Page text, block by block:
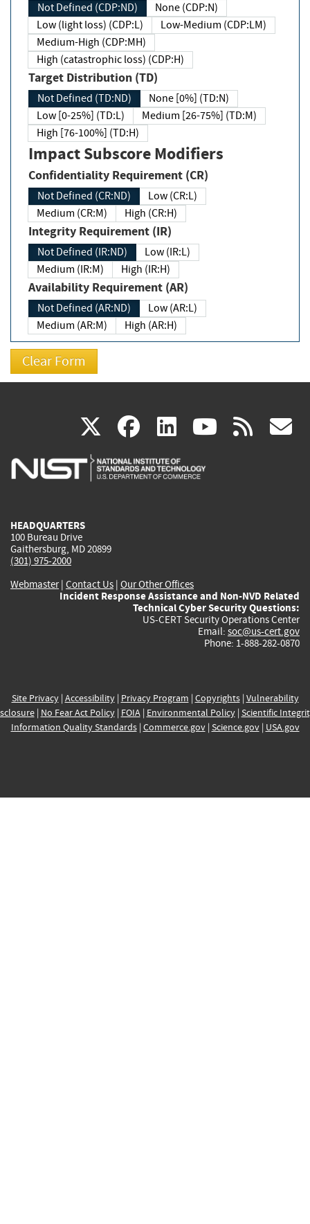
Not Defined (CDP:ND)
None (CDP:N)
Low (light loss) (CDP:L)
Low-Medium (CDP:LM)
Medium-High (CDP:MH)
High (catastrophic loss) (CDP:H)
Target Distribution (TD)
Not Defined (TD:ND)
None [0%] (TD:N)
Low [0-25%] (TD:L)
Medium [26-75%] (TD:M)
High [76-100%] (TD:H)
Impact Subscore Modifiers
Confidentiality Requirement (CR)
Not Defined (CR:ND)
Low (CR:L)
Medium (CR:M)
High (CR:H)
Integrity Requirement (IR)
Not Defined (IR:ND)
Low (IR:L)
Medium (IR:M)
High (IR:H)
Availability Requirement (AR)
Not Defined (AR:ND)
Low (AR:L)
Medium (AR:M)
High (AR:H)
X(link
is
facebook
(link
is
linkedin
(link
is
(link rss
HEADQUARTERS
100 Bureau Drive
Gaithersburg, MD 20899
(301) 975-2000
Webmaster| Contact Us | Our Other Offices
Incident Response Assistance and Non-NVD Related
Technical Cyber Security Questions:
US-CERT Security Operations Center
Email: soc@us-cert.gov
Phone: 1-888-282-0870
Site Privacy| Accessibility| Privacy Program | Copyrights| Vulnerability
| No Fear Act Policy| FOIA| Environmental Policy| Scientific
Information Quality Standards| Commerce.gov| Science.gov| USA.gov